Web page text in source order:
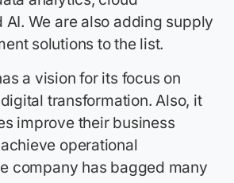
AI. We are also adding supply
solutions to the list.
a vision for its focus on
transformation. Also, it
improve their business
operational
company has bagged many